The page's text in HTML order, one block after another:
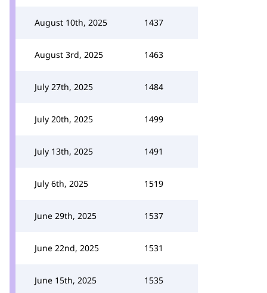
August 10th, 2025 1437
August 3rd, 2025 1463
July 27th, 2025 1484
July 20th, 2025 1499
July 13th, 2025 1491
July 6th, 2025 1519
June 29th, 2025 1537
June 22nd, 2025 1531
June 15th, 2025 1535